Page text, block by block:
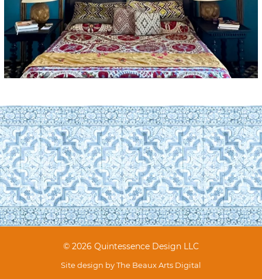
© 2026 Quintessence Design LLC
Site design byThe Beaux Arts Digital